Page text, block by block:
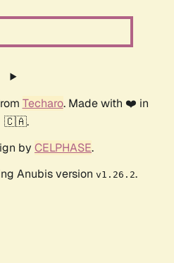
Techaro. Made with ❤️ in
🇨🇦.
by CELPHASE.
Anubis version v1.26.2.